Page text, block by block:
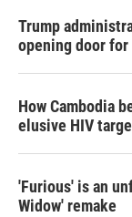
Trump
opening door for
How Cambodia
elusive HIV
'Furious' is an
Widow' remake